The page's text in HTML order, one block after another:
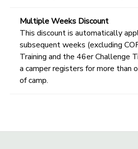
Multiple Weeks Discount
This discount is automatically
subsequent weeks (excluding
Training and the 46er Challenge
a camper registers for more than
of camp.